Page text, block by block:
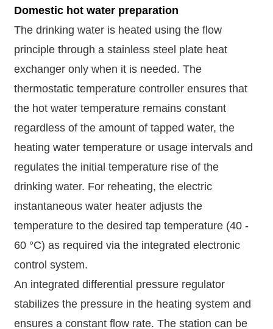
Domestic hot water preparation
The drinking water is heated using the flow
principle through a stainless steel plate heat
exchanger only when it is needed. The
thermostatic temperature controller ensures that
the hot water temperature remains constant
regardless of the amount of tapped water, the
heating water temperature or usage intervals and
regulates the initial temperature rise of the
drinking water. For reheating, the electric
instantaneous water heater adjusts the
temperature to the desired tap temperature (40 -
60 °C) as required via the integrated electronic
control system.
An integrated differential pressure regulator
stabilizes the pressure in the heating system and
ensures a constant flow rate. The station can be